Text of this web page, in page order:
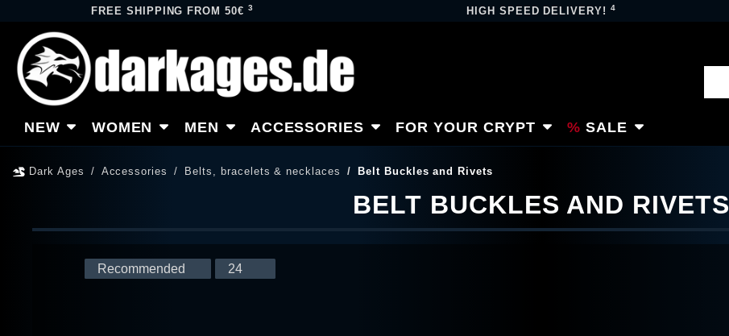
FREE SHIPPING FROM 50€3 HIGH SPEED DELIVERY!4
NEW WOMEN MEN ACCESSORIES FOR YOUR CRYPT SALE
Dark Ages Accessories Belts, bracelets & necklaces Belt Buckles and Rivets
BELT BUCKLES AND RIVETS